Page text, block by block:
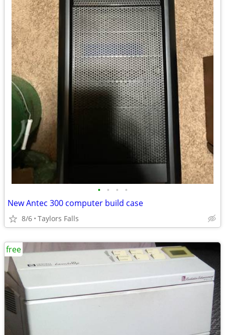
• • • •
New Antec 300 computer build case
8/6 Taylors Falls
free